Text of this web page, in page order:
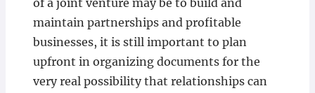
of a joint venture may be to build and
maintain partnerships and profitable
businesses, it is still important to plan
upfront in organizing documents for the
very real possibility that relationships can